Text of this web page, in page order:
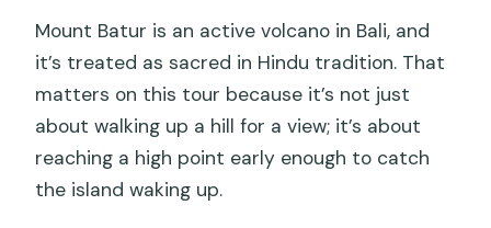
What happens if the weather is bad?
Is cancellation free?
Mount Batur is an active volcano in Bali, and
it’s treated as sacred in Hindu tradition. That
matters on this tour because it’s not just
about walking up a hill for a view; it’s about
reaching a high point early enough to catch
the island waking up.